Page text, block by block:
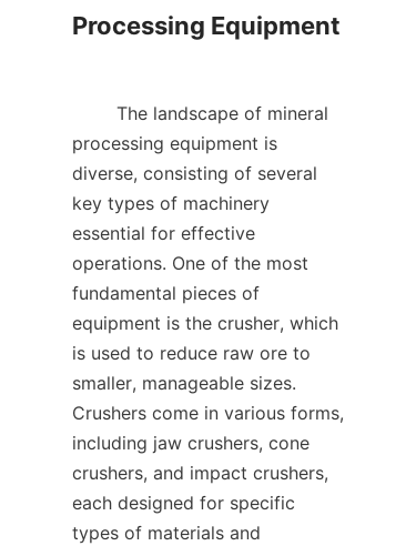
Processing Equipment
processing equipment is
diverse, consisting of several
key types of machinery
essential for effective
operations. One of the most
fundamental pieces of
equipment is the crusher, which
is used to reduce raw ore to
smaller, manageable sizes.
Crushers come in various forms,
including jaw crushers, cone
crushers, and impact crushers,
each designed for specific
types of materials and